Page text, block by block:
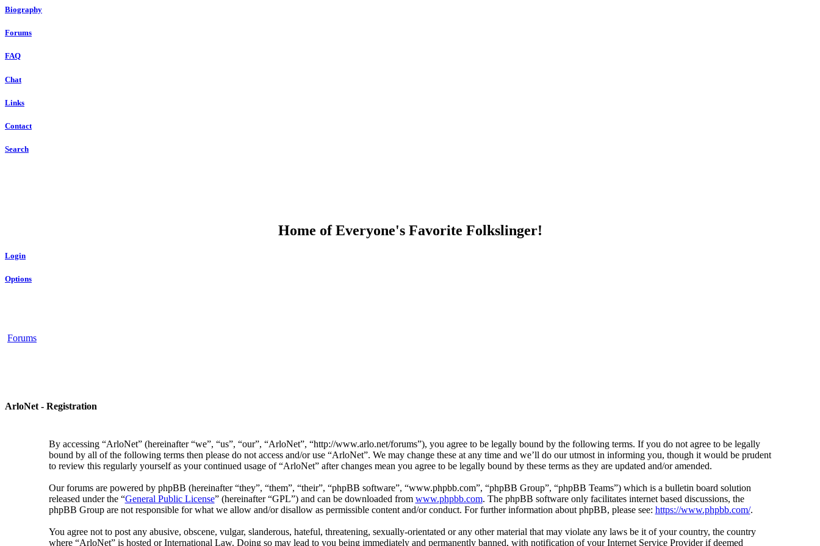
Biography
Forums
FAQ
Chat
Links
Contact
Search
Home of Everyone's Favorite Folkslinger!
Login
Options
Forums
ArloNet - Registration
By accessing “ArloNet” (hereinafter “we”, “us”, “our”, “ArloNet”, “http://www.arlo.net/forums”), you agree to be legally bound by the following terms. If you do not agree to be legally
bound by all of the following terms then please do not access and/or use “ArloNet”. We may change these at any time and we’ll do our utmost in informing you, though it would be prudent
to review this regularly yourself as your continued usage of “ArloNet” after changes mean you agree to be legally bound by these terms as they are updated and/or amended.
Our forums are powered by phpBB (hereinafter “they”, “them”, “their”, “phpBB software”, “www.phpbb.com”, “phpBB Group”, “phpBB Teams”) which is a bulletin board solution
released under the “General Public License” (hereinafter “GPL”) and can be downloaded from www.phpbb.com. The phpBB software only facilitates internet based discussions, the
phpBB Group are not responsible for what we allow and/or disallow as permissible content and/or conduct. For further information about phpBB, please see: https://www.phpbb.com/.
You agree not to post any abusive, obscene, vulgar, slanderous, hateful, threatening, sexually-orientated or any other material that may violate any laws be it of your country, the country
where “ArloNet” is hosted or International Law. Doing so may lead to you being immediately and permanently banned, with notification of your Internet Service Provider if deemed